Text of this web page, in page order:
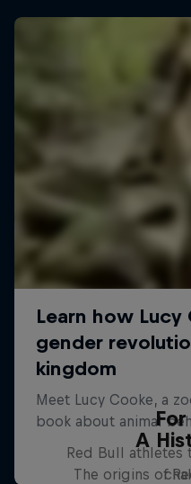
Red Bull
A
The origins of